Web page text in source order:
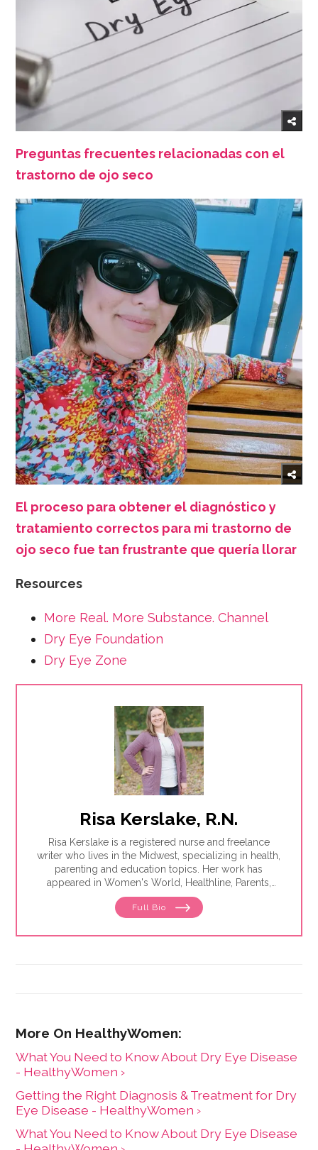
Preguntas frecuentes relacionadas con el
trastorno de ojo seco
El proceso para obtener el diagnóstico y
tratamiento correctos para mi trastorno de
ojo seco fue tan frustrante que quería llorar
Resources
More Real. More Substance. Channel
Dry Eye Foundation
Dry Eye Zone
Risa Kerslake, R.N.
Risa Kerslake is a registered nurse and freelance
writer who lives in the Midwest, specializing in health,
parenting and education topics. Her work has
appeared in Women's World, Healthline, Parents,
Discover, Sleep Foundation and Giddy, among others.
Full Bio
What You Need to Know About Dry Eye Disease
- HealthyWomen ›
Getting the Right Diagnosis & Treatment for Dry
Eye Disease - HealthyWomen ›
What You Need to Know About Dry Eye Disease